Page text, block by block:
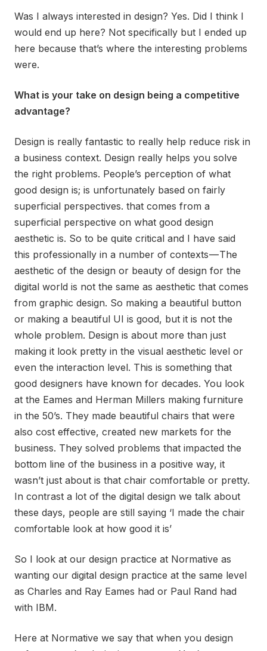
Was I always interested in design? Yes. Did I think I
would end up here? Not specifically but I ended up
here because that’s where the interesting problems
were.
What is your take on design being a competitive
advantage?
Design is really fantastic to really help reduce risk in
a business context. Design really helps you solve
the right problems. People’s perception of what
good design is; is unfortunately based on fairly
superficial perspectives. that comes from a
superficial perspective on what good design
aesthetic is. So to be quite critical and I have said
this professionally in a number of contexts — The
aesthetic of the design or beauty of design for the
digital world is not the same as aesthetic that comes
from graphic design. So making a beautiful button
or making a beautiful UI is good, but it is not the
whole problem. Design is about more than just
making it look pretty in the visual aesthetic level or
even the interaction level. This is something that
good designers have known for decades. You look
at the Eames and Herman Millers making furniture
in the 50’s. They made beautiful chairs that were
also cost effective, created new markets for the
business. They solved problems that impacted the
bottom line of the business in a positive way, it
wasn’t just about is that chair comfortable or pretty.
In contrast a lot of the digital design we talk about
these days, people are still saying ‘I made the chair
comfortable look at how good it is’
So I look at our design practice at Normative as
wanting our digital design practice at the same level
as Charles and Ray Eames had or Paul Rand had
with IBM.
Here at Normative we say that when you design